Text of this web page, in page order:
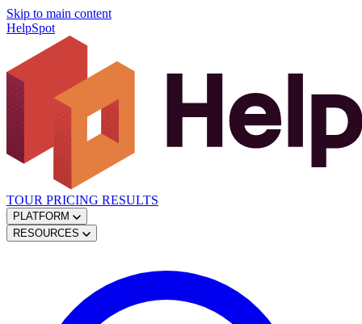
Skip to main content
HelpSpot
TOUR PRICING RESULTS
PLATFORM
RESOURCES